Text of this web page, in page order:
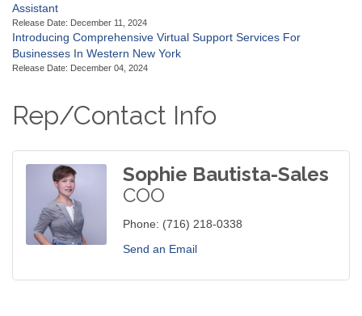
Assistant
Release Date: December 11, 2024
Introducing Comprehensive Virtual Support Services For
Businesses In Western New York
Release Date: December 04, 2024
Rep/Contact Info
Sophie Bautista-Sales
COO
Phone: (716) 218-0338
Send an Email